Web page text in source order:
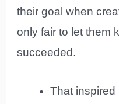
their goal when
only fair to let them
succeeded.
That inspired